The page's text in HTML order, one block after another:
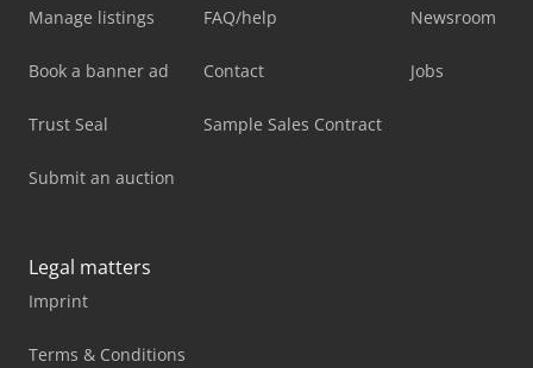
Manage listings
Book a banner ad
Trust Seal
Submit an auction
FAQ/help
Contact
Sample Sales Contract
Newsroom
Jobs
Legal matters
Imprint
Terms & Conditions